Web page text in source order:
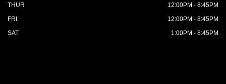
THUR
12:00PM - 8:45PM
FRI
12:00PM - 8:45PM
SAT
1:00PM - 8:45PM